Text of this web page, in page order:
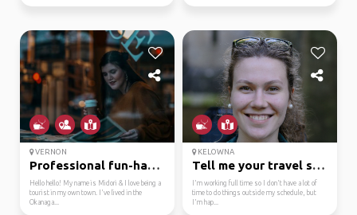
VERNON
Professional fun-haver...
Hello hello! My name is Midori & I love being a
tourist in my own town. I've lived in the
Okanaga...
KELOWNA
Tell me your travel story
I'm working full time so I don't have a lot of
time to do things outside my schedule, but
I'm hap...